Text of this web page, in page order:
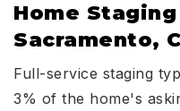
Home
Sacramento,
Full-service staging
3% of the home's